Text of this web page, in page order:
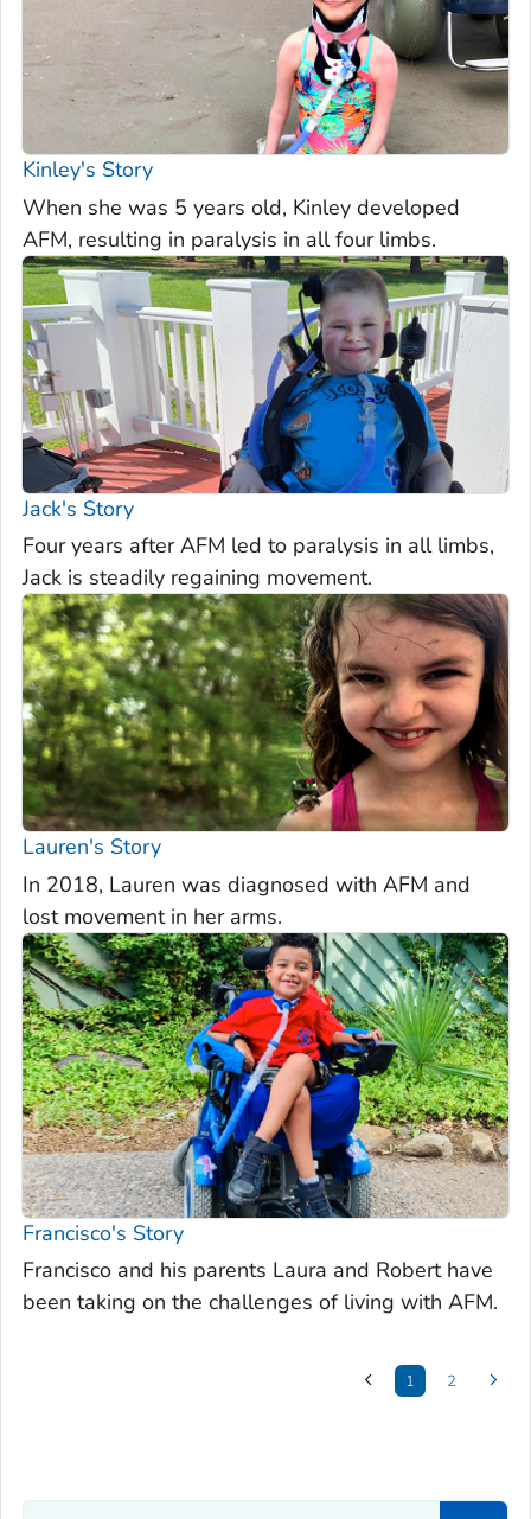
Kinley's Story
When she was 5 years old, Kinley developed
AFM, resulting in paralysis in all four limbs.
Jack's Story
Four years after AFM led to paralysis in all limbs,
Jack is steadily regaining movement.
Lauren's Story
In 2018, Lauren was diagnosed with AFM and
lost movement in her arms.
Francisco's Story
Francisco and his parents Laura and Robert have
been taking on the challenges of living with AFM.
1 2